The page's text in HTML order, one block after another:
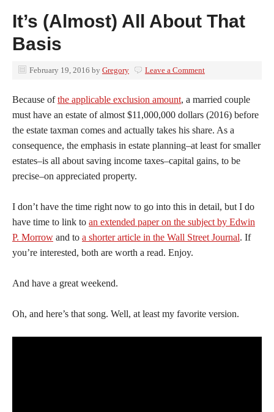
It’s (Almost) All About That
Basis
February 19, 2016 by Gregory Leave a Comment
Because ofthe applicable exclusion amount, a married couple
must have an estate of almost $11,000,000 dollars (2016) before
the estate taxman comes and actually takes his share. As a
consequence, the emphasis in estate planning–at least for smaller
estates–is all about saving income taxes–capital gains, to be
precise–on appreciated property.
I don’t have the time right now to go into this in detail, but I do
have time to link to an extended paper on the subject by Edwin
P. Morrow and to a shorter article in the Wall Street Journal. If
you’re interested, both are worth a read. Enjoy.
And have a great weekend.
Oh, and here’s that song. Well, at least my favorite version.